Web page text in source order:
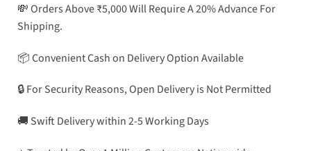
💸 Orders Above ₹5,000 Will Require A 20% Advance For
Shipping.
📦 Convenient Cash on Delivery Option Available
🔒 For Security Reasons, Open Delivery is Not Permitted
🚚 Swift Delivery within 2-5 Working Days